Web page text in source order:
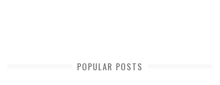
POPULAR POSTS